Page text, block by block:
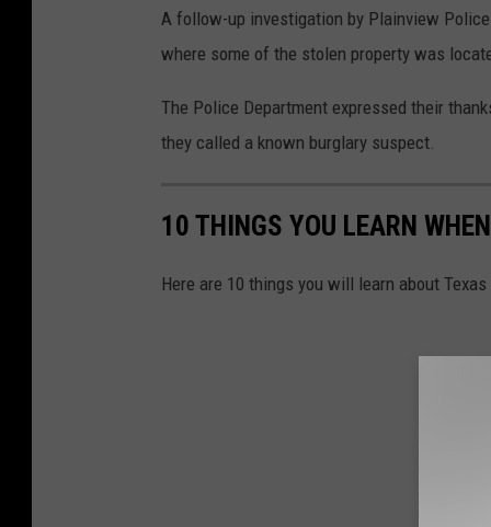
A follow-up investigation by Plainview
where some of the stolen property was
The Police Department expressed their
they called a known burglary suspect.
10 THINGS YOU LEARN
Here are 10 things you will learn about